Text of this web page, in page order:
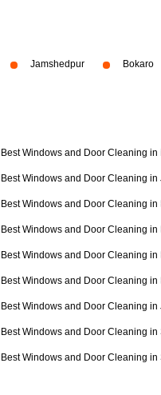
Jamshedpur Bokaro
Best Windows and Door Cleaning in
Best Windows and Door Cleaning in
Best Windows and Door Cleaning in
Best Windows and Door Cleaning in
Best Windows and Door Cleaning in
Best Windows and Door Cleaning in
Best Windows and Door Cleaning in
Best Windows and Door Cleaning in
Best Windows and Door Cleaning